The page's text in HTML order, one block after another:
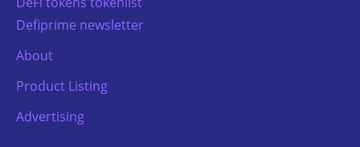
Defiprime newsletter
About
Product Listing
Advertising